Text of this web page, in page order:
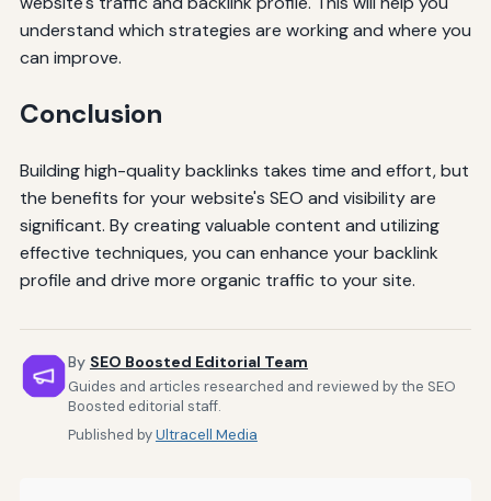
understand which strategies are working and where you
can improve.
Conclusion
Building high-quality backlinks takes time and effort, but
the benefits for your website's SEO and visibility are
significant. By creating valuable content and utilizing
effective techniques, you can enhance your backlink
profile and drive more organic traffic to your site.
By SEO Boosted Editorial Team
Guides and articles researched and reviewed by the SEO
Boosted editorial staff.
Published byUltracell Media